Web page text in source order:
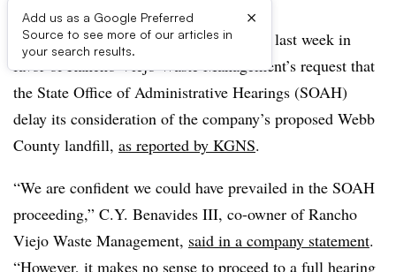
Add us as a Google Preferred
Source to see more of our articles in
your search results.
×
UPDATE: June 20, 2019:Judges ruled last week in
favor of Rancho Viejo Waste Management’s request that
the State Office of Administrative Hearings (SOAH)
delay its consideration of the company’s proposed Webb
County landfill, as reported by KGNS.
“We are confident we could have prevailed in the SOAH
proceeding,” C.Y. Benavides III, co-owner of Rancho
Viejo Waste Management, said in a company statement.
“However, it makes no sense to proceed to a full hearing